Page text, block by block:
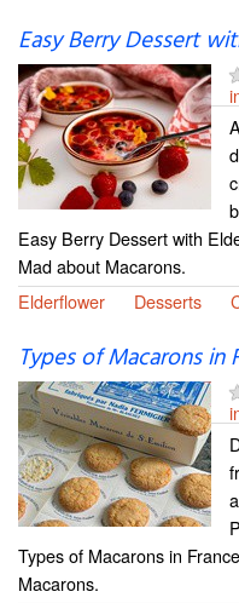
Easy Berry Dessert
Easy Berry Dessert with
Mad about Macarons.
Elderflower
Desserts
Types of Macarons in
Types of Macarons in
Macarons.